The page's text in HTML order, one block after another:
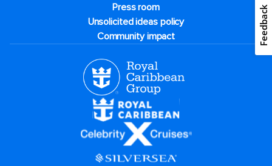
Press room
Unsolicited ideas policy
Community impact
Feedback